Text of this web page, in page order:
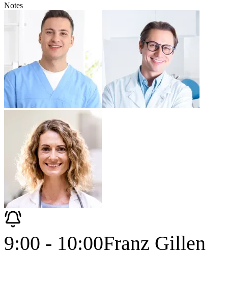
Notes
9:00 - 10:00Franz Gillen